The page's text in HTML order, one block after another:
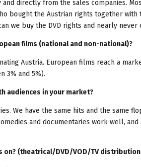
directly from the sales companies.
bought the Austrian rights together with
we buy the DVD rights and nearly never
films (national and non-national)?
Austria. European films reach a
3% and 5%).
audiences in your market?
We have the same hits and the same
and documentaries work well,
on? (theatrical/DVD/VOD/TV